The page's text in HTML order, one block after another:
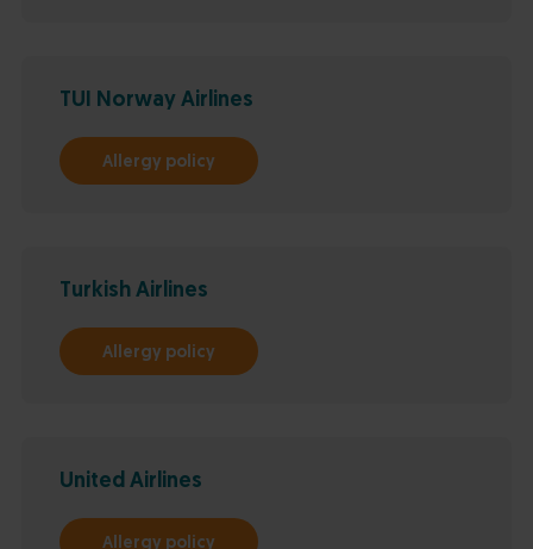
TUI Norway Airlines
Allergy policy
Turkish Airlines
Allergy policy
United Airlines
Allergy policy